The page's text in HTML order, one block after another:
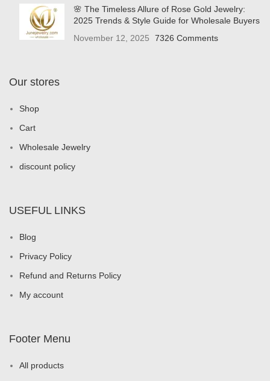
🌸 The Timeless Allure of Rose Gold Jewelry:
2025 Trends & Style Guide for Wholesale Buyers
November 12, 2025
7326 Comments
Our stores
Shop
Cart
Wholesale Jewelry
discount policy
USEFUL LINKS
Blog
Privacy Policy
Refund and Returns Policy
My account
Footer Menu
All products